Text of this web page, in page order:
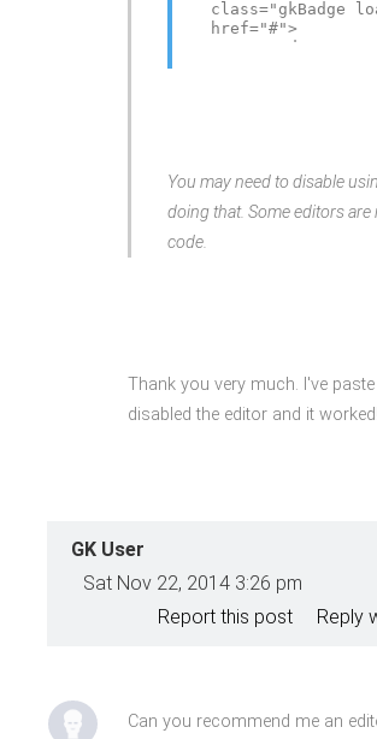
class="gkBadge
href="#">
<span>Badge</
imagination</a>
<a data-
animation="flip"
You may need to disable
doing that. Some editors
code.
Thank you very much. I've
disabled the editor and it worked!
GK User
Sat Nov 22, 2014 3:26 pm
Reply
Report this post
Can you recommend me an